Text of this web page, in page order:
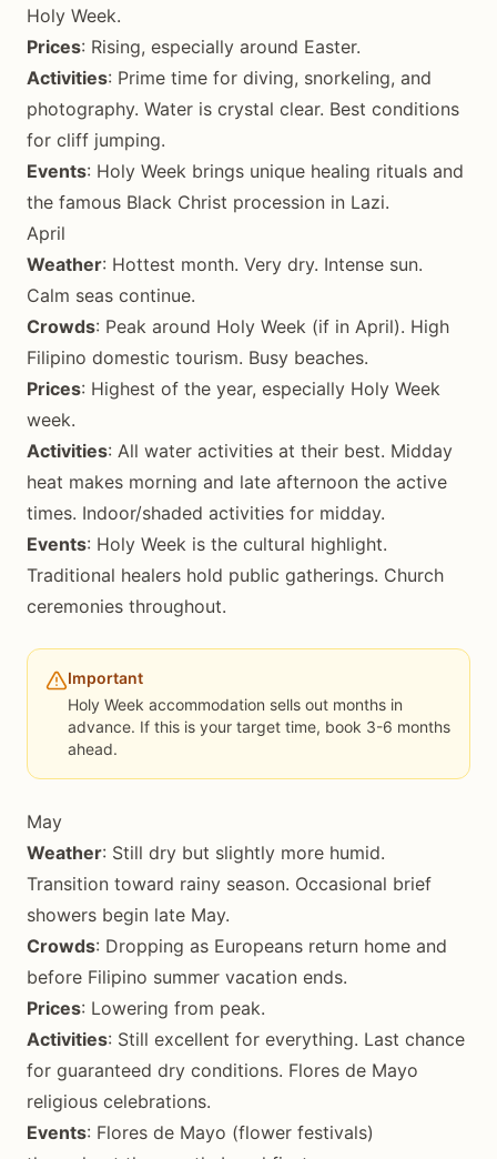
Holy Week.
Prices: Rising, especially around Easter.
Activities: Prime time for diving, snorkeling, and
photography. Water is crystal clear. Best conditions
for cliff jumping.
Events: Holy Week brings unique healing rituals and
the famous Black Christ procession in Lazi.
April
Weather: Hottest month. Very dry. Intense sun.
Calm seas continue.
Crowds: Peak around Holy Week (if in April). High
Filipino domestic tourism. Busy beaches.
Prices: Highest of the year, especially Holy Week
week.
Activities: All water activities at their best. Midday
heat makes morning and late afternoon the active
times. Indoor/shaded activities for midday.
Events: Holy Week is the cultural highlight.
Traditional healers hold public gatherings. Church
ceremonies throughout.
Important
Holy Week accommodation sells out months in
advance. If this is your target time, book 3-6 months
ahead.
May
Weather: Still dry but slightly more humid.
Transition toward rainy season. Occasional brief
showers begin late May.
Crowds: Dropping as Europeans return home and
before Filipino summer vacation ends.
Prices: Lowering from peak.
Activities: Still excellent for everything. Last chance
for guaranteed dry conditions. Flores de Mayo
religious celebrations.
Events: Flores de Mayo (flower festivals)